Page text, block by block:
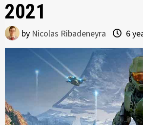
2021
by Nicolas Ribadeneyra 6